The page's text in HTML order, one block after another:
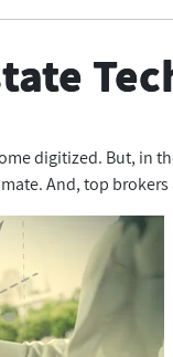
digitized. But, in
And, top